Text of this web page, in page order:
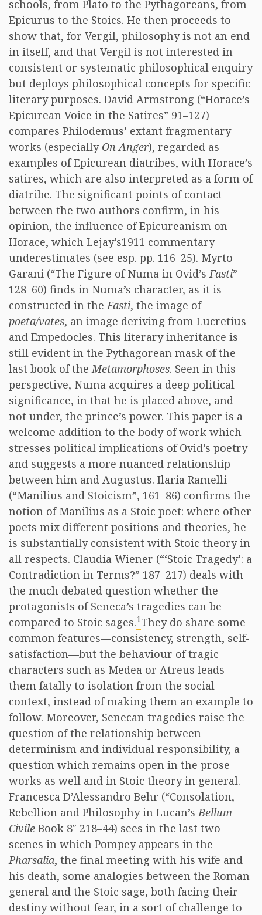
schools, from Plato to the Pythagoreans, from
Epicurus to the Stoics. He then proceeds to
show that, for Vergil, philosophy is not an end
in itself, and that Vergil is not interested in
consistent or systematic philosophical enquiry
but deploys philosophical concepts for specific
literary purposes. David Armstrong (“Horace’s
Epicurean Voice in the Satires” 91–127)
compares Philodemus’ extant fragmentary
works (especially On Anger), regarded as
examples of Epicurean diatribes, with Horace’s
satires, which are also interpreted as a form of
diatribe. The significant points of contact
between the two authors confirm, in his
opinion, the influence of Epicureanism on
Horace, which Lejay’s1911 commentary
underestimates (see esp. pp. 116–25). Myrto
Garani (“The Figure of Numa in Ovid’sFasti”
128–60) finds in Numa’s character, as it is
constructed in theFasti, the image of
poeta/vates, an image deriving from Lucretius
and Empedocles. This literary inheritance is
still evident in the Pythagorean mask of the
last book of theMetamorphoses. Seen in this
perspective, Numa acquires a deep political
significance, in that he is placed above, and
not under, the prince’s power. This paper is a
welcome addition to the body of work which
stresses political implications of Ovid’s poetry
and suggests a more nuanced relationship
between him and Augustus. Ilaria Ramelli
(“Manilius and Stoicism”, 161–86) confirms the
notion of Manilius as a Stoic poet: where other
poets mix different positions and theories, he
is substantially consistent with Stoic theory in
all respects. Claudia Wiener (“‘Stoic Tragedy’: a
Contradiction in Terms?” 187–217) deals with
the much debated question whether the
protagonists of Seneca’s tragedies can be
compared to Stoic sages.1They do share some
common features—consistency, strength, self-
satisfaction—but the behaviour of tragic
characters such as Medea or Atreus leads
them fatally to isolation from the social
context, instead of making them an example to
follow. Moreover, Senecan tragedies raise the
question of the relationship between
determinism and individual responsibility, a
question which remains open in the prose
works as well and in Stoic theory in general.
Francesca D’Alessandro Behr (“Consolation,
Rebellion and Philosophy in Lucan’sBellum
Civile Book 8″ 218–44) sees in the last two
scenes in which Pompey appears in the
Pharsalia, the final meeting with his wife and
his death, some analogies between the Roman
general and the Stoic sage, both facing their
destiny without fear, in a sort of challenge to